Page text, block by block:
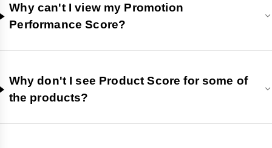
Why can't I view my Promotion
Performance Score?
Why don't I see Product Score for some of
the products?